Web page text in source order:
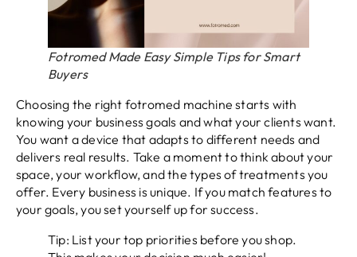
Fotromed Made Easy Simple Tips for Smart
Buyers
Choosing the right fotromed machine starts with
knowing your business goals and what your clients want.
You want a device that adapts to different needs and
delivers real results. Take a moment to think about your
space, your workflow, and the types of treatments you
offer. Every business is unique. If you match features to
your goals, you set yourself up for success.
Tip: List your top priorities before you shop.